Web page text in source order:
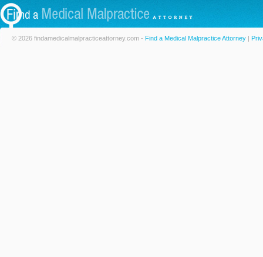
© 2026 findamedicalmalpracticeattorney.com - Find a Medical Malpractice Attorney |